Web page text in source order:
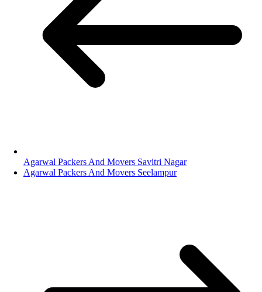
Agarwal Packers And Movers Savitri Nagar
Agarwal Packers And Movers Seelampur